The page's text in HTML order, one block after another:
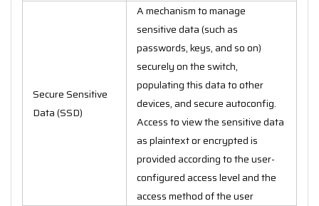
Secure Sensitive
Data (SSD)
A mechanism to manage
sensitive data (such as
passwords, keys, and so on)
securely on the switch,
populating this data to other
devices, and secure autoconfig.
Access to view the sensitive data
as plaintext or encrypted is
provided according to the user-
configured access level and the
access method of the user